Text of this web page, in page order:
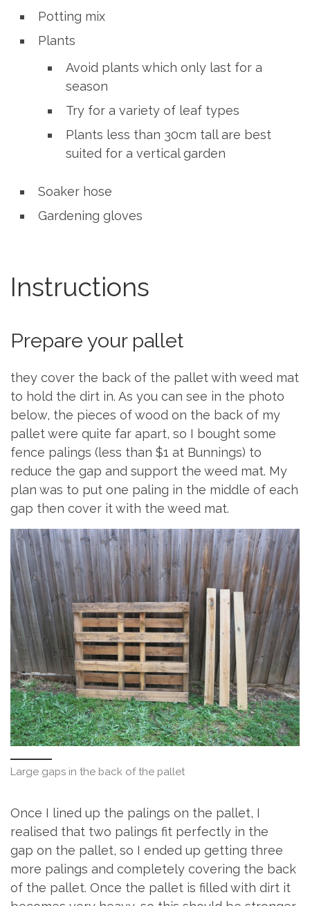
Potting mix
Plants
Avoid plants which only last for a
season
Try for a variety of leaf types
Plants less than 30cm tall are best
suited for a vertical garden
Soaker hose
Gardening gloves
Instructions
Prepare your pallet
they cover the back of the pallet with weed mat
to hold the dirt in. As you can see in the photo
below, the pieces of wood on the back of my
pallet were quite far apart, so I bought some
fence palings (less than $1 at Bunnings) to
reduce the gap and support the weed mat. My
plan was to put one paling in the middle of each
gap then cover it with the weed mat.
Large gaps in the back of the pallet
Once I lined up the palings on the pallet, I
realised that two palings fit perfectly in the
gap on the pallet, so I ended up getting three
more palings and completely covering the back
of the pallet. Once the pallet is filled with dirt it